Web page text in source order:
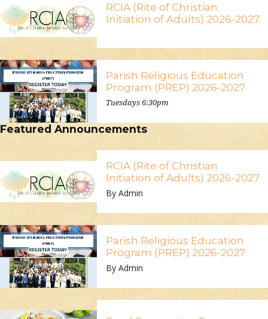
RCIA (Rite of Christian
Initiation of Adults) 2026-2027
Parish Religious Education
Program (PREP) 2026-2027
Tuesdays 6:30pm
Featured Announcements
RCIA (Rite of Christian
Initiation of Adults) 2026-2027
By Admin
Parish Religious Education
Program (PREP) 2026-2027
By Admin